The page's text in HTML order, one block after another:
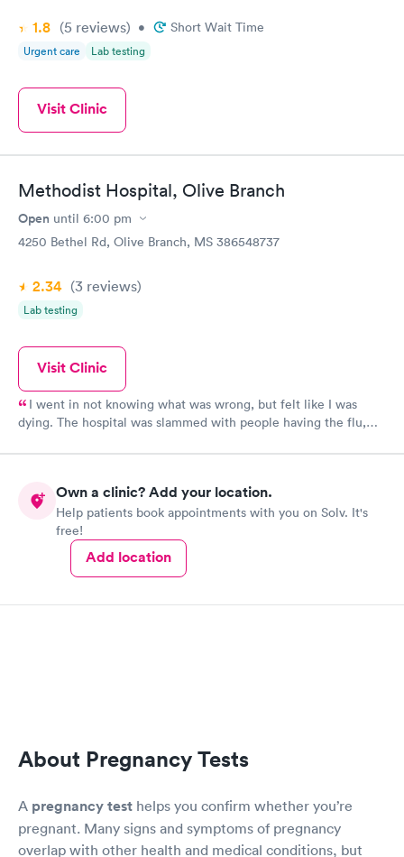
that might arise. I have never once, for any reason, felt rushed
when it comes to treatment, and two separate times that
thoroughness found a different underlying issue to what
courteous, and while it is not the fanciest of surroundings, or
wait area, it is clean with more than enough comfortable
seating. I would recommend this clinic, and in particular these
three professionals, with enthusiasm and trust in their
1.8 (5 reviews) • Short Wait Time
Urgent care Lab testing
Visit Clinic
Methodist Hospital, Olive Branch
Open until 6:00 pm
4250 Bethel Rd, Olive Branch, MS 386548737
2.34 (3 reviews)
Lab testing
Visit Clinic
I went in not knowing what was wrong, but felt like I was
dying. The hospital was slammed with people having the flu,
having surgery and on heavy IV antibiotics because I had a
before Christmas luckily, so I could be home with my 4
children. The care and beside manner was excellent. Thank you
for saving my life and getting me back home with my
Own a clinic? Add your location.
Help patients book appointments with you on Solv. It's
free!
Add location
About Pregnancy Tests
A pregnancy test helps you confirm whether you’re
pregnant. Many signs and symptoms of pregnancy
overlap with other health and medical conditions, but